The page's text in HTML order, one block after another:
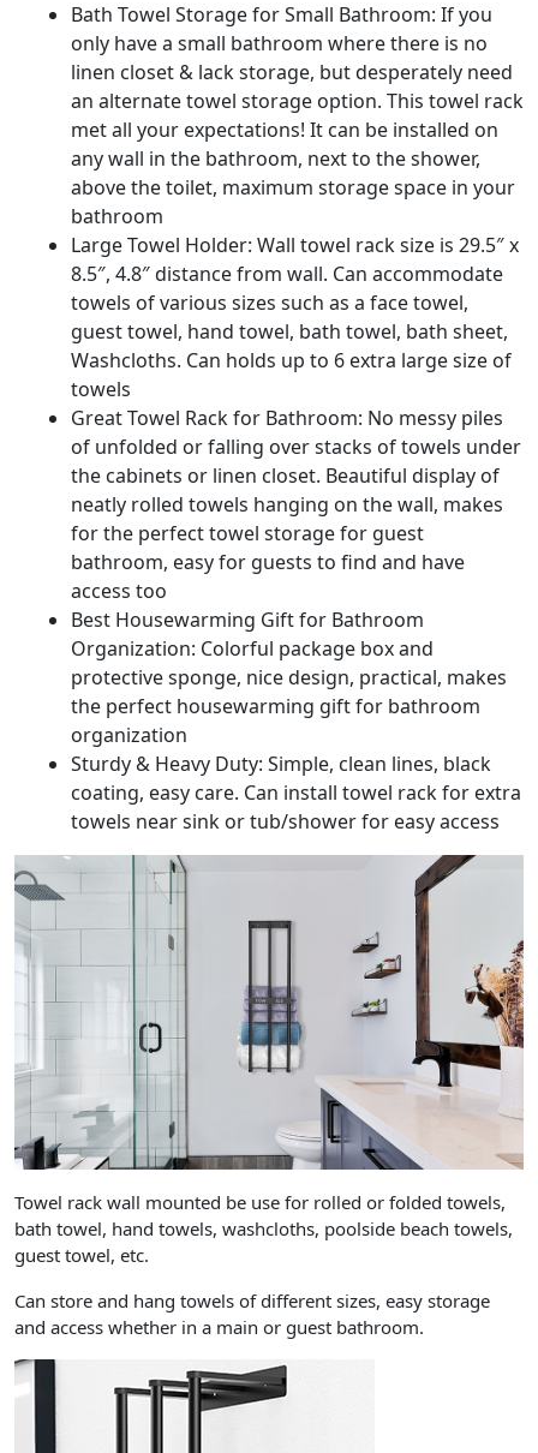
Folded
Washcloths
quantity
Bath Towel Storage for Small Bathroom: If you
only have a small bathroom where there is no
linen closet & lack storage, but desperately need
an alternate towel storage option. This towel rack
met all your expectations! It can be installed on
any wall in the bathroom, next to the shower,
above the toilet, maximum storage space in your
bathroom
Large Towel Holder: Wall towel rack size is 29.5″ x
8.5″, 4.8″ distance from wall. Can accommodate
towels of various sizes such as a face towel,
guest towel, hand towel, bath towel, bath sheet,
Washcloths. Can holds up to 6 extra large size of
towels
Great Towel Rack for Bathroom: No messy piles
of unfolded or falling over stacks of towels under
the cabinets or linen closet. Beautiful display of
neatly rolled towels hanging on the wall, makes
for the perfect towel storage for guest
bathroom, easy for guests to find and have
access too
Best Housewarming Gift for Bathroom
Organization: Colorful package box and
protective sponge, nice design, practical, makes
the perfect housewarming gift for bathroom
organization
Sturdy & Heavy Duty: Simple, clean lines, black
coating, easy care. Can install towel rack for extra
towels near sink or tub/shower for easy access
Towel rack wall mounted be use for rolled or folded towels,
bath towel, hand towels, washcloths, poolside beach towels,
guest towel, etc.
Can store and hang towels of different sizes, easy storage
and access whether in a main or guest bathroom.